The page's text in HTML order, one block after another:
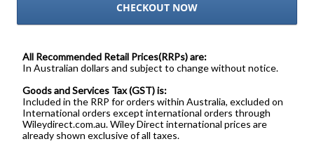
CHECKOUT NOW
All Recommended Retail Prices(RRPs) are:
In Australian dollars and subject to change without notice.
Goods and Services Tax (GST) is:
Included in the RRP for orders within Australia, excluded on
International orders except international orders through
Wileydirect.com.au. Wiley Direct international prices are
already shown exclusive of all taxes.